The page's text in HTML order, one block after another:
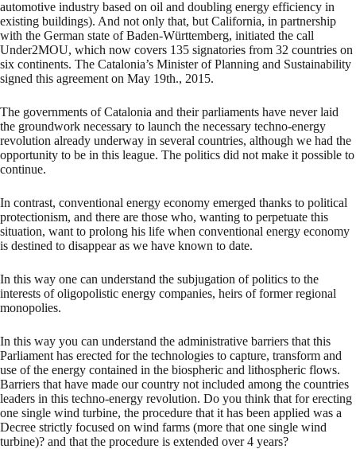
automotive industry based on oil and doubling energy efficiency in
existing buildings). And not only that, but California, in partnership
with the German state of Baden-Württemberg, initiated the call
Under2MOU, which now covers 135 signatories from 32 countries on
six continents. The Catalonia’s Minister of Planning and Sustainability
signed this agreement on May 19th., 2015.
The governments of Catalonia and their parliaments have never laid
the groundwork necessary to launch the necessary techno-energy
revolution already underway in several countries, although we had the
opportunity to be in this league. The politics did not make it possible to
continue.
In contrast, conventional energy economy emerged thanks to political
protectionism, and there are those who, wanting to perpetuate this
situation, want to prolong his life when conventional energy economy
is destined to disappear as we have known to date.
In this way one can understand the subjugation of politics to the
interests of oligopolistic energy companies, heirs of former regional
monopolies.
In this way you can understand the administrative barriers that this
Parliament has erected for the technologies to capture, transform and
use of the energy contained in the biospheric and lithospheric flows.
Barriers that have made our country not included among the countries
leaders in this techno-energy revolution. Do you think that for erecting
one single wind turbine, the procedure that it has been applied was a
Decree strictly focused on wind farms (more that one single wind
turbine)? and that the procedure is extended over 4 years?